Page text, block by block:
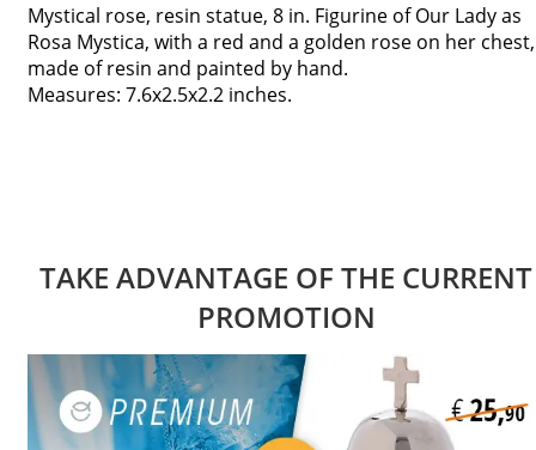
Mystical rose, resin statue, 8 in. Figurine of Our Lady as
Rosa Mystica, with a red and a golden rose on her chest,
made of resin and painted by hand.
Measures: 7.6x2.5x2.2 inches.
TAKE ADVANTAGE OF THE CURRENT
PROMOTION